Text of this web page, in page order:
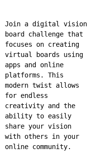
Join a digital vision
board challenge that
focuses on creating
virtual boards using
apps and online
platforms. This
modern twist allows
for endless
creativity and the
ability to easily
share your vision
with others in your
online community.